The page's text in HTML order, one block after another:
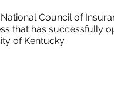
Council of
that has successfully
of Kentucky